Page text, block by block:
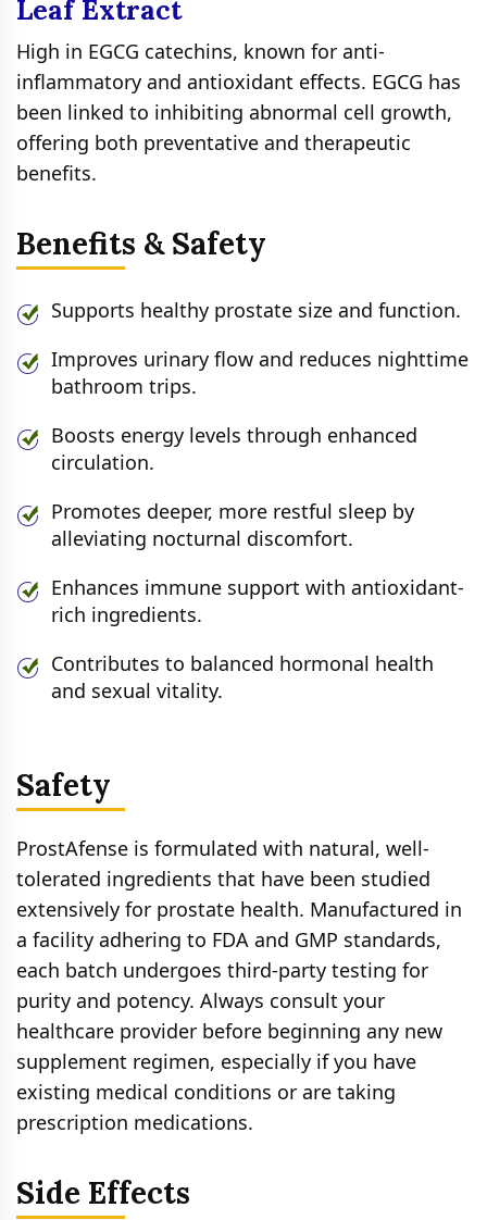
Leaf Extract
High in EGCG catechins, known for anti-
inflammatory and antioxidant effects. EGCG has
been linked to inhibiting abnormal cell growth,
offering both preventative and therapeutic
benefits.
Benefits & Safety
Supports healthy prostate size and function.
Improves urinary flow and reduces nighttime
bathroom trips.
Boosts energy levels through enhanced
circulation.
Promotes deeper, more restful sleep by
alleviating nocturnal discomfort.
Enhances immune support with antioxidant-
rich ingredients.
Contributes to balanced hormonal health
and sexual vitality.
Safety
ProstAfense is formulated with natural, well-
tolerated ingredients that have been studied
extensively for prostate health. Manufactured in
a facility adhering to FDA and GMP standards,
each batch undergoes third-party testing for
purity and potency. Always consult your
healthcare provider before beginning any new
supplement regimen, especially if you have
existing medical conditions or are taking
prescription medications.
Side Effects